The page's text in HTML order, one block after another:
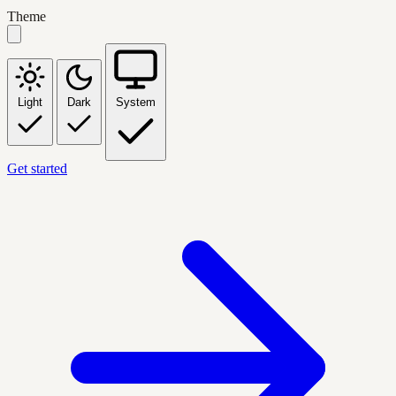
Theme
Light Dark System
Get started